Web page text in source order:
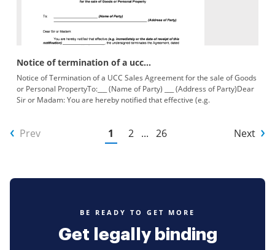
Notice of termination of a ucc...
Notice of Termination of a UCC Sales Agreement for the sale of Goods
or Personal PropertyTo:___ (Name of Party) ___ (Address of Party)Dear
Sir or Madam: You are hereby notified that effective (e.g.
Prev 1 2 ... 26 Next
BE READY TO GET MORE
Get legally binding